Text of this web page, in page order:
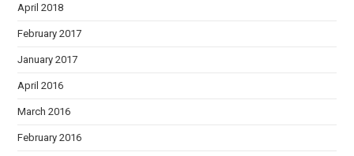
April 2018
February 2017
January 2017
April 2016
March 2016
February 2016